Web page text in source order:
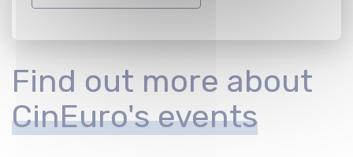
Find out more about
CinEuro's events